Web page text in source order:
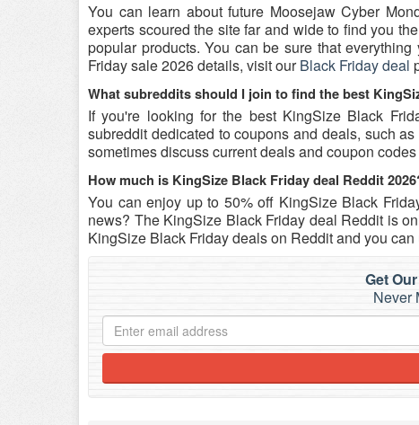
You can learn about future Moosejaw Cyber
experts scoured the site far and wide to find you
popular products. You can be sure that
Friday sale 2026 details, visit ourBlack Friday deal
What subreddits should I join to find the best
If you're looking for the best KingSize Black
subreddit dedicated to coupons and deals, such
sometimes discuss current deals and coupon
How much is KingSize Black Friday deal Reddit
You can enjoy up to 50% off KingSize Black
news? The KingSize Black Friday deal Reddit is
KingSize Black Friday deals on Reddit and you can
Get
Never